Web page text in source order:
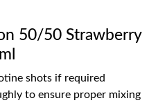
50/50 Strawberry
shots if required
to ensure proper mixing